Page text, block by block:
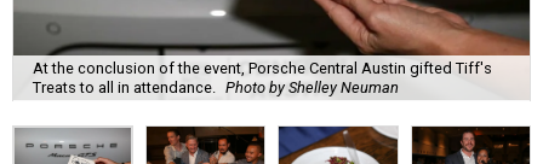
At the conclusion of the event, Porsche Central Austin gifted Tiff's
Treats to all in attendance.
Photo by Shelley Neuman